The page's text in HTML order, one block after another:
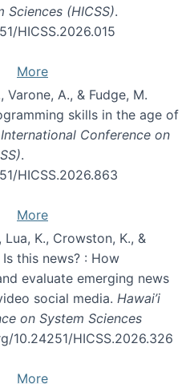
Sciences (HICSS).
HICSS.2026.015
More
Varone, A., & Fudge, M.
skills in the age of
International Conference on
.
HICSS.2026.863
More
K., Crowston, K., &
this news? : How
evaluate emerging news
social media. Hawai’i
on System Sciences
10.24251/HICSS.2026.326
More